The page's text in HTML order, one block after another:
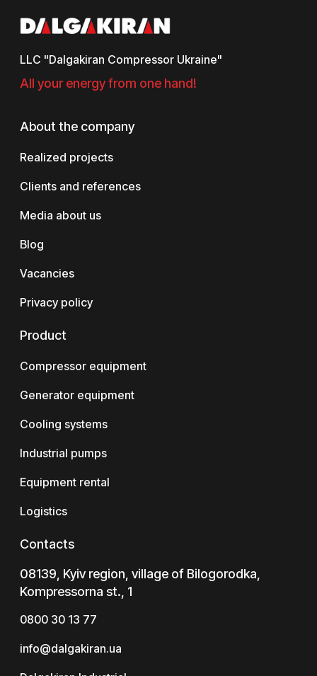
LLC "Dalgakiran Compressor Ukraine"
All your energy from one hand!
About the company
Realized projects
Clients and references
Media about us
Blog
Vacancies
Privacy policy
Product
Compressor equipment
Generator equipment
Cooling systems
Industrial pumps
Equipment rental
Logistics
Contacts
08139, Kyiv region, village of Bilogorodka,
Kompressorna st., 1
0800 30 13 77
info@dalgakiran.ua